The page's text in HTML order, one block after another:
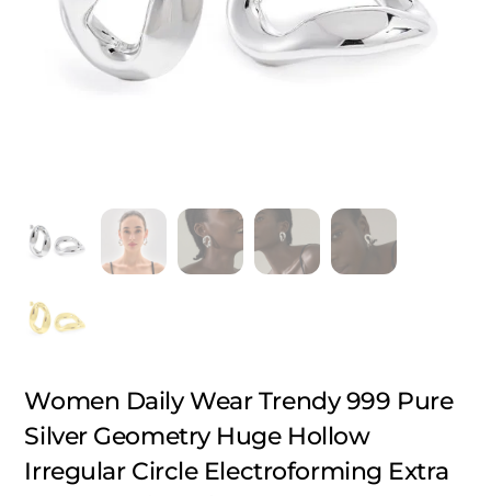
Women Daily Wear Trendy 999 Pure
Silver Geometry Huge Hollow
Irregular Circle Electroforming Extra